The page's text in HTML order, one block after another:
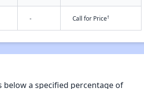
- Call for Price†
a specified percentage of